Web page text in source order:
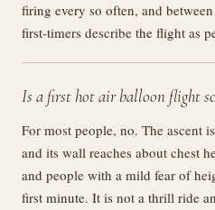
firing every so often, and
first-timers describe the flight as
Is a first hot air balloon flight
For most people, no. The ascent
and its wall reaches about chest
and people with a mild fear of
first minute. It is not a thrill ride